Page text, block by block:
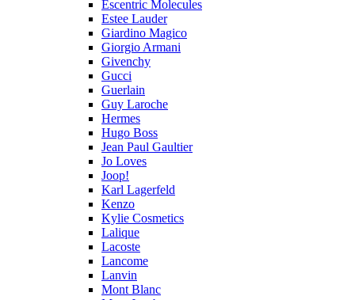
Escentric Molecules
Estee Lauder
Giardino Magico
Giorgio Armani
Givenchy
Gucci
Guerlain
Guy Laroche
Hermes
Hugo Boss
Jean Paul Gaultier
Jo Loves
Joop!
Karl Lagerfeld
Kenzo
Kylie Cosmetics
Lalique
Lacoste
Lancome
Lanvin
Mont Blanc